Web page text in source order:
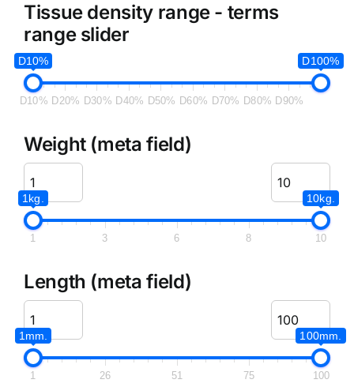
Tissue density range - terms
range slider
D10% D100%
D10% D20% D30% D40% D50% D60% D70% D80% D90%
Weight (meta field)
1kg. 10kg.
1 3 6 8 10
Length (meta field)
1mm. 100mm.
1 26 51 75 100